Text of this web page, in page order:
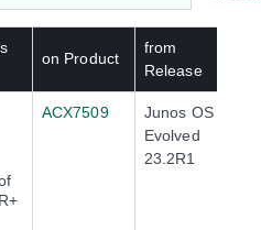
on Product
from
Release
ACX7509
Junos OS
Evolved
23.2R1